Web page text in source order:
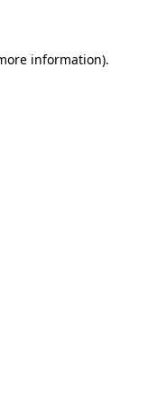
information).